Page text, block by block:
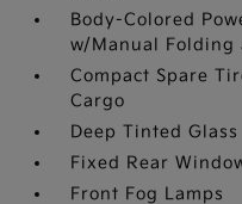
Body-Colored
w/Manual Folding
Compact Spare
Cargo
Deep Tinted Glass
Fixed Rear
Front Fog Lamps